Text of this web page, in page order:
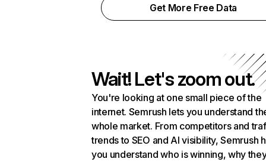
Get More Free Data
Wait! Let's zoom out.
You're looking at one small piece of the
internet. Semrush lets you understand
whole market. From competitors and
trends to SEO and AI visibility, Semrush
you understand who is winning, why